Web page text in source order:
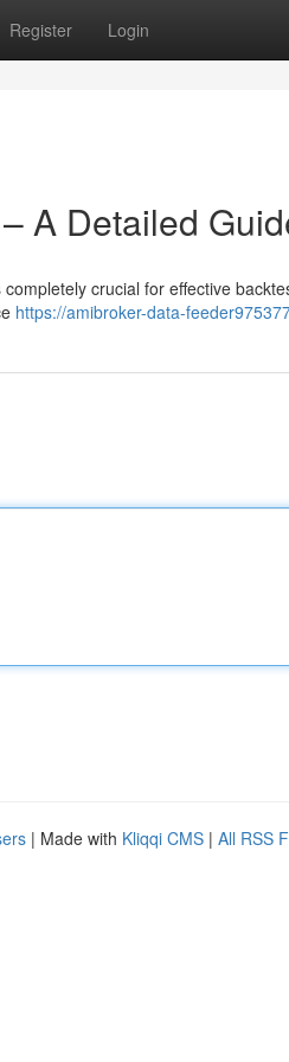
Register Login
A Detailed
crucial for effective
https://amibroker-data-
| Made with Kliqqi CMS | All RSS